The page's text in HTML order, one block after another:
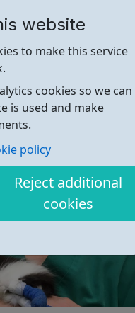
website
to make this service
cookies so we can
is used and make
policy
Reject additional
cookies
to study medicine,
at some of the world’s
year, NCS Med